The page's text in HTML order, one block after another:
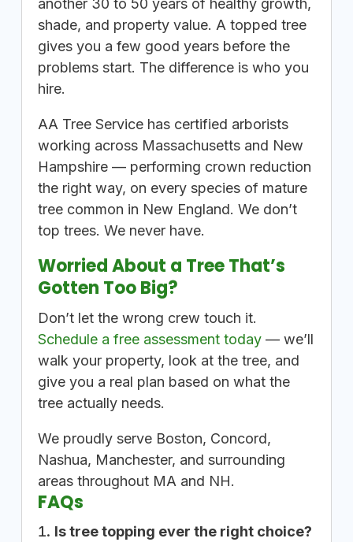
shade, and property value. A topped tree
gives you a few good years before the
problems start. The difference is who you
hire.
AA Tree Service has certified arborists
working across Massachusetts and New
Hampshire — performing crown reduction
the right way, on every species of mature
tree common in New England. We don’t
top trees. We never have.
Worried About a Tree That’s
Gotten Too Big?
Don’t let the wrong crew touch it.
Schedule a free assessment today— we’ll
walk your property, look at the tree, and
give you a real plan based on what the
tree actually needs.
We proudly serve Boston, Concord,
Nashua, Manchester, and surrounding
areas throughout MA and NH.
FAQs
Is tree topping ever the right choice?